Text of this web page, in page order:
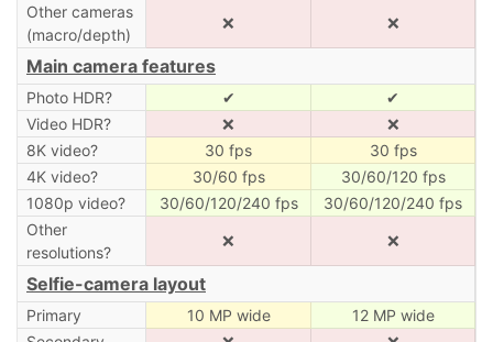
Other cameras
(macro/depth)
❌ ❌
Main camera features
Photo HDR? ✔
✔
Video HDR?
❌
❌
8K video?
30 fps
30 fps
4K video?
30/60 fps
30/60/120 fps
1080p video?
30/60/120/240 fps
30/60/120/240 fps
Other
resolutions?
❌ ❌
Selfie-camera layout
Primary 10 MP wide
12 MP wide